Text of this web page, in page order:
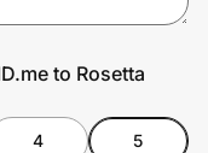
to Rosetta
4
5